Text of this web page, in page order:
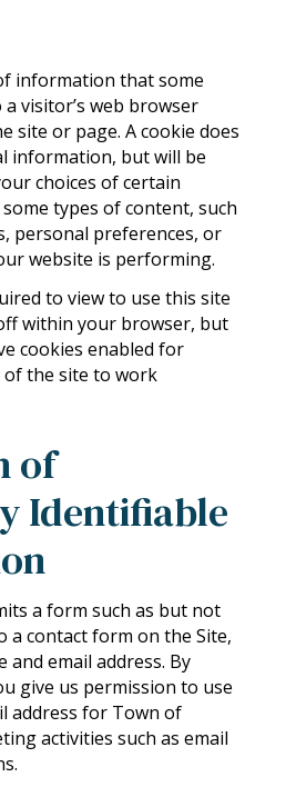
information that some
visitor’s web browser
site or page. A cookie does
information, but will be
choices of certain
types of content, such
personal preferences, or
website is performing.
to view to use this site
within your browser, but
cookies enabled for
the site to work
of
Identifiable
a form such as but not
a contact form on the Site,
and email address. By
give us permission to use
address for Town of
activities such as email